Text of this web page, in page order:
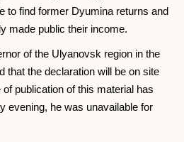
to find former Dyumina returns and
made public their income.
of the Ulyanovsk region in the
that the declaration will be on site
publication of this material has
evening, he was unavailable for